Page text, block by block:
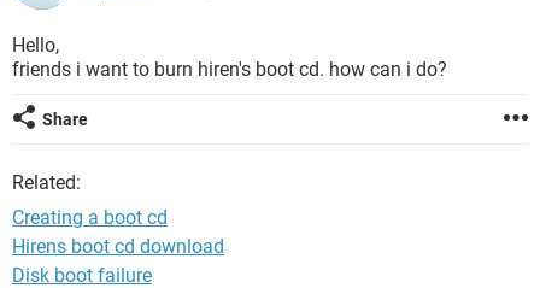
Hello,
friends i want to burn hiren's boot cd. how can i do?
Share
Related:
Creating a boot cd
Hirens boot cd download
Disk boot failure